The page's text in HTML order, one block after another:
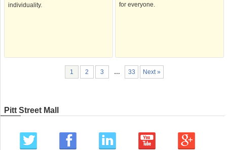
individuality.
for everyone.
1 2 3 … 33 Next »
Pitt Street Mall